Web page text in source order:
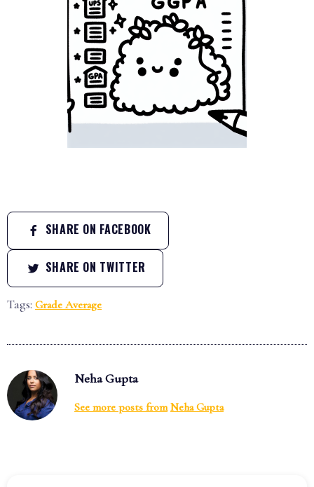
SHARE ON FACEBOOK
SHARE ON TWITTER
Tags: Grade Average
Neha Gupta
See more posts from Neha Gupta